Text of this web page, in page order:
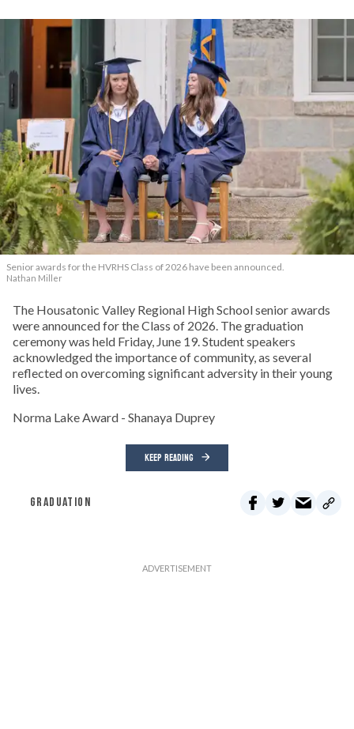
Senior awards for the HVRHS Class of 2026 have been announced.
Nathan Miller
The Housatonic Valley Regional High School senior awards
were announced for the Class of 2026. The graduation
ceremony was held Friday, June 19. Student speakers
acknowledged the importance of community, as several
reflected on overcoming significant adversity in their young
lives.
Norma Lake Award - Shanaya Duprey
KEEP READING
GRADUATION